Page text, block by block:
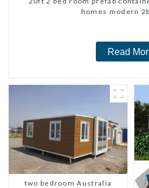
homes modern
Read
two bedroom Australia